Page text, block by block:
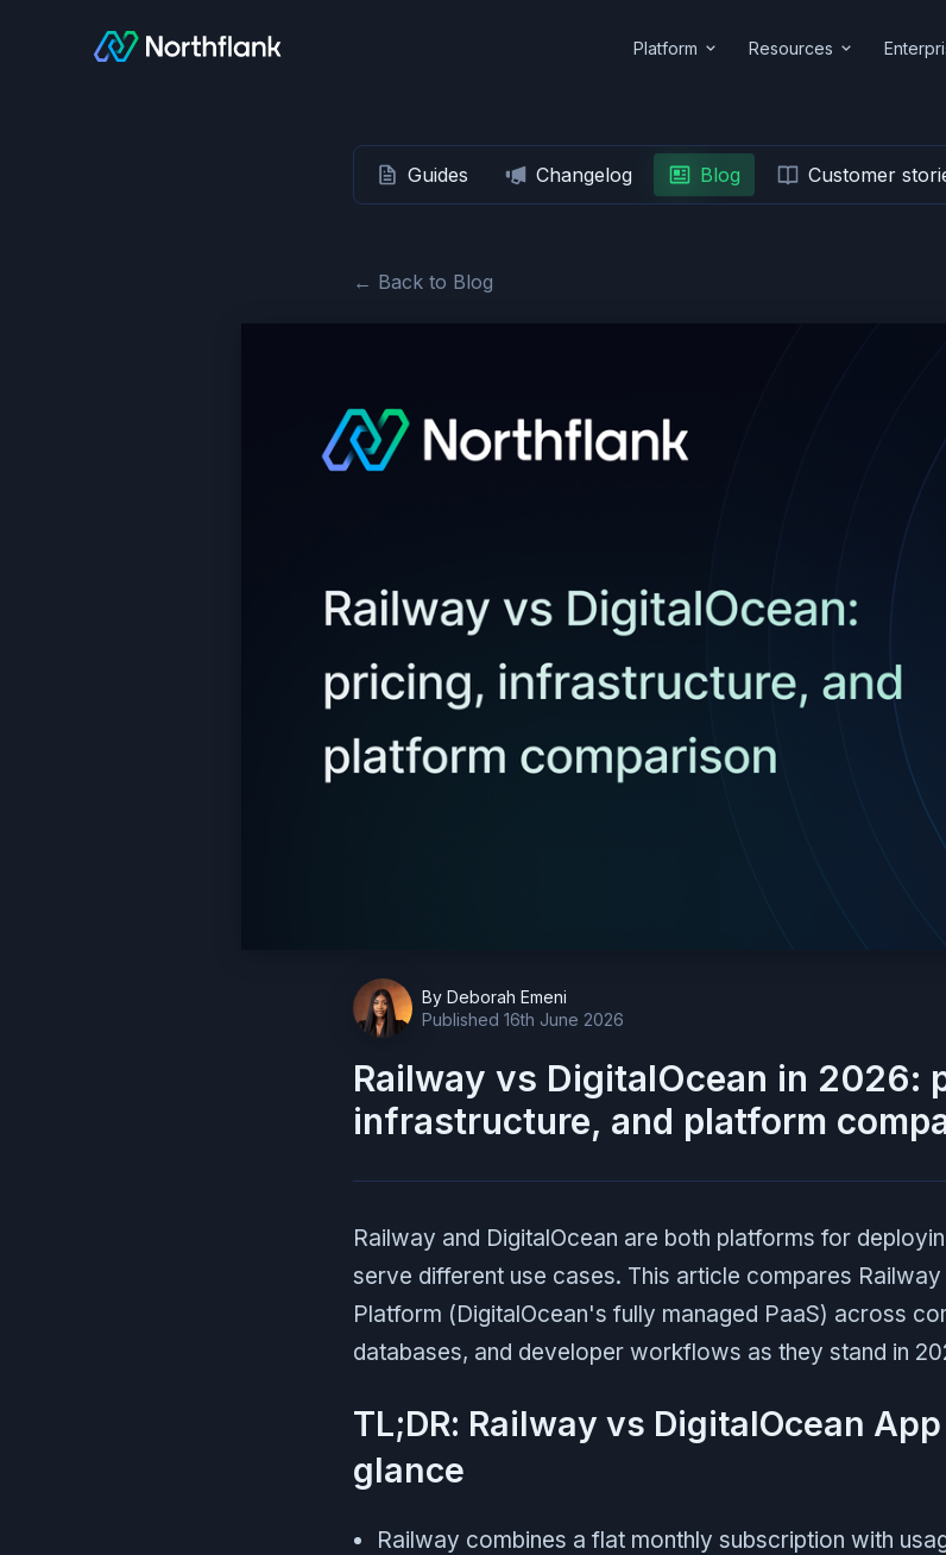
Platform Resources
Guides Changelog Blog Customer
← Back to Blog
By Deborah Emeni
Published 16th June 2026
Railway vs DigitalOcean in 2026:
infrastructure, and platform
Railway and DigitalOcean are both platforms for
serve different use cases. This article compares
Platform (DigitalOcean's fully managed PaaS) across
databases, and developer workflows as they stand in
TL;DR: Railway vs DigitalOcean
glance
Railway combines a flat monthly subscription with